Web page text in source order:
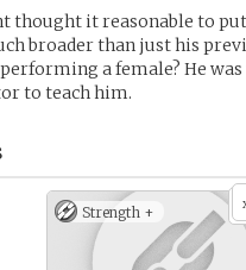
thought it reasonable to
broader than just his
a female? He
to teach him.
Strength +